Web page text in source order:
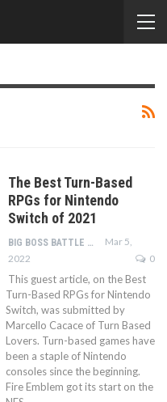
The Best Turn-Based
RPGs for Nintendo
Switch of 2021
BIG BOSS BATTLE TEAM
Mar 5,
2022
0
This guest article, on the Best
Turn-Based RPGs for Nintendo
Switch, was submitted by
Marcello Cacace of Turn Based
Lovers. Turn-based games have
been a staple of Nintendo
consoles since the beginning.
Fire Emblem got its start on the